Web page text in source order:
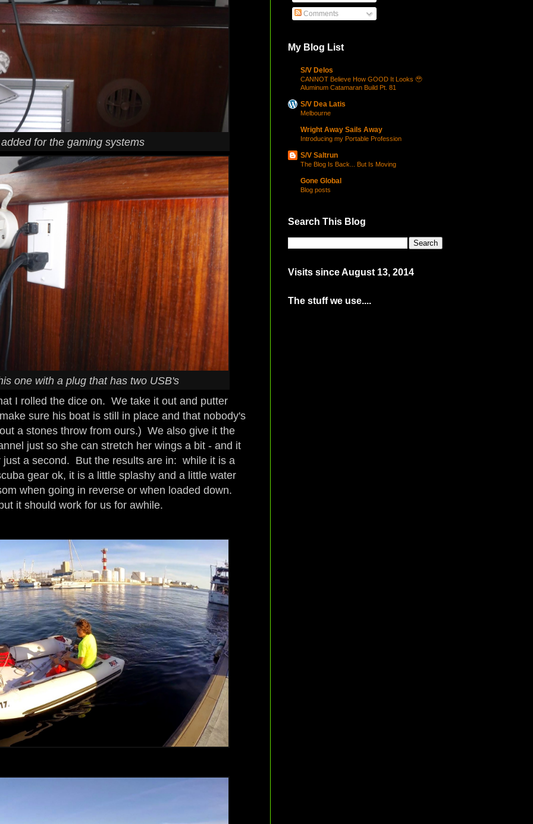
for the gaming systems
one with a plug that has two USB's
I rolled the dice on. We take it out and putter
sure his boat is still in place and that nobody's
a stones throw from ours.) We also give it the
just so she can stretch her wings a bit - and it
a second. But the results are in: while it is a
gear ok, it is a little splashy and a little water
when going in reverse or when loaded down.
it should work for us for awhile.
Comments
My Blog List
S/V Delos
CANNOT Believe How GOOD It Looks 🥹
Aluminum Catamaran Build Pt. 81
S/V Dea Latis
Melbourne
Wright Away Sails Away
Introducing my Portable Profession
S/V Saltrun
The Blog Is Back... But Is Moving
Gone Global
Blog posts
Search This Blog
Visits since August 13, 2014
The stuff we use....